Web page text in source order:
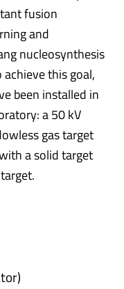
fusion
and
nucleosynthesis
this goal,
been installed in
a 50 kV
gas target
a solid target